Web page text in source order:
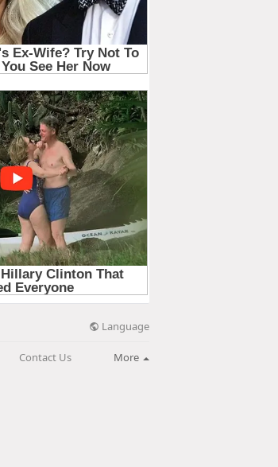
Language
Contact Us More